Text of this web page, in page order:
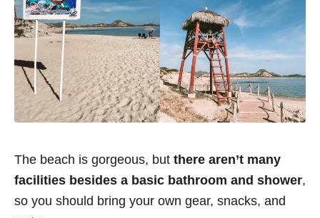
The beach is gorgeous, but there aren’t many
facilities besides a basic bathroom and shower,
so you should bring your own gear, snacks, and